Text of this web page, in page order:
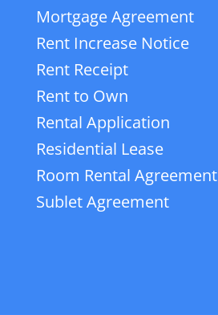
Mortgage Agreement
Rent Increase Notice
Rent Receipt
Rent to Own
Rental Application
Residential Lease
Room Rental Agreement
Sublet Agreement